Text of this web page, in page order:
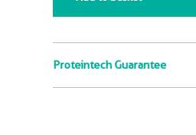
Proteintech Guarantee